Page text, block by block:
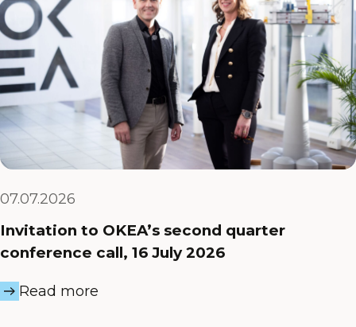
07.07.2026
Invitation to OKEA’s second quarter
conference call, 16 July 2026
Read more